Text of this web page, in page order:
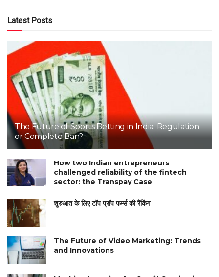
Latest Posts
The Future of Sports Betting in India: Regulation
or Complete Ban?
How two Indian entrepreneurs
challenged reliability of the fintech
sector: the Transpay Case
शुरुआत के लिए टॉप प्रॉप फर्म्स की रैंकिंग
The Future of Video Marketing: Trends
and Innovations